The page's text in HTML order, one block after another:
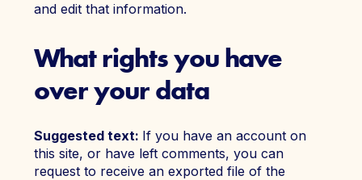
and edit that information.
What rights you have
over your data
Suggested text: If you have an account on
this site, or have left comments, you can
request to receive an exported file of the